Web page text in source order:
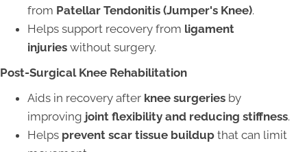
from Patellar Tendonitis (Jumper's Knee).
Helps support recovery from ligament
injuries without surgery.
Post-Surgical Knee Rehabilitation
Aids in recovery after knee surgeries by
improving joint flexibility and reducing stiffness.
Helps prevent scar tissue buildup that can limit